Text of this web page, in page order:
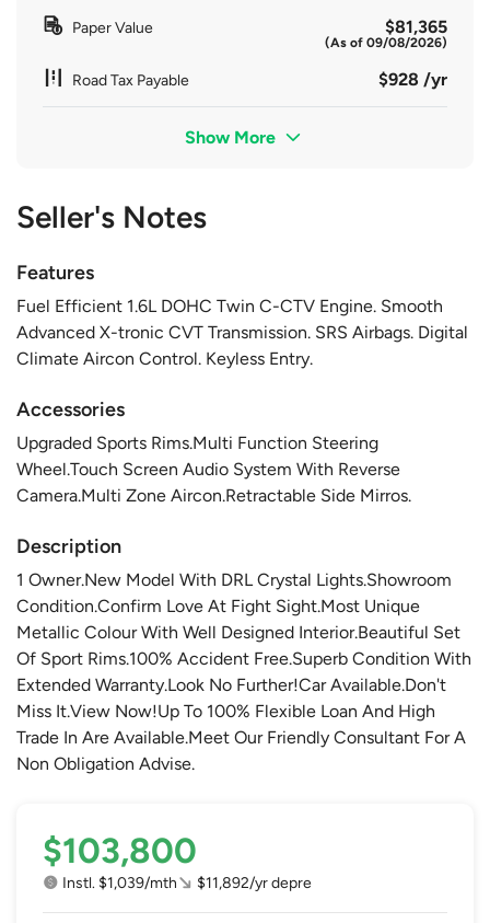
Paper Value $81,365
(As of 09/08/2026)
Road Tax Payable $928 /yr
Show More
Seller's Notes
Features
Fuel Efficient 1.6L DOHC Twin C-CTV Engine. Smooth
Advanced X-tronic CVT Transmission. SRS Airbags. Digital
Climate Aircon Control. Keyless Entry.
Accessories
Upgraded Sports Rims.Multi Function Steering
Wheel.Touch Screen Audio System With Reverse
Camera.Multi Zone Aircon.Retractable Side Mirros.
Description
1 Owner.New Model With DRL Crystal Lights.Showroom
Condition.Confirm Love At Fight Sight.Most Unique
Metallic Colour With Well Designed Interior.Beautiful Set
Of Sport Rims.100% Accident Free.Superb Condition With
Extended Warranty.Look No Further!Car Available.Don't
Miss It.View Now!Up To 100% Flexible Loan And High
Trade In Are Available.Meet Our Friendly Consultant For A
Non Obligation Advise.
$103,800
Instl. $1,039/mth $11,892/yr depre